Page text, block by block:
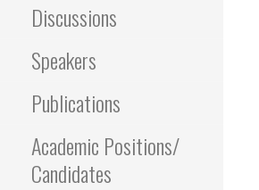
Discussions
Speakers
Publications
Academic Positions/
Candidates